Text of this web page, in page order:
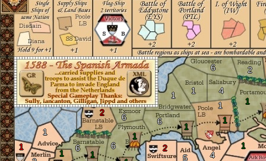
1
1
2
2
1
1
1
1
1
1
1
5 4
6 6
6 6
1 1 4
6 2
1